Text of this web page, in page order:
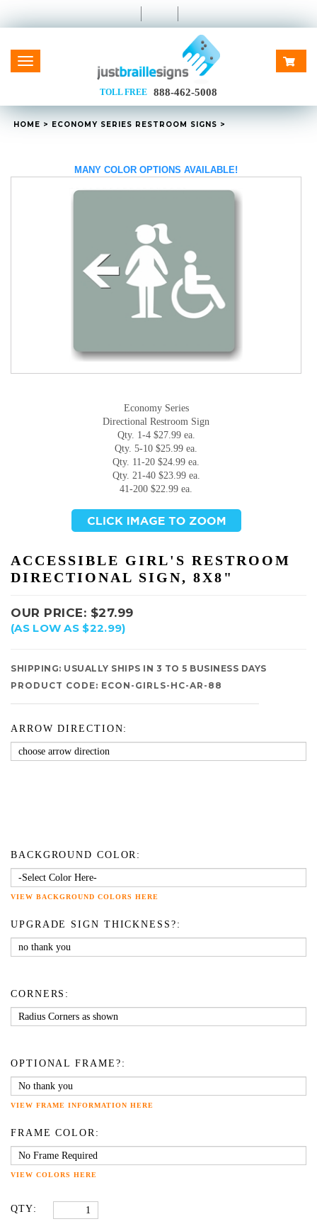
Toggle
navigation
TOLL FREE 888-462-5008
HOME > ECONOMY SERIES RESTROOM SIGNS >
MANY COLOR OPTIONS AVAILABLE!
Economy Series
Directional Restroom Sign
Qty. 1-4 $27.99 ea.
Qty. 5-10 $25.99 ea.
Qty. 11-20 $24.99 ea.
Qty. 21-40 $23.99 ea.
41-200 $22.99 ea.
ACCESSIBLE GIRL'S RESTROOM
DIRECTIONAL SIGN, 8X8"
OUR PRICE: $27.99
(AS LOW AS $22.99)
SHIPPING: USUALLY SHIPS IN 3 TO 5 BUSINESS DAYS
PRODUCT CODE: ECON-GIRLS-HC-AR-88
ARROW DIRECTION:
BACKGROUND COLOR:
VIEW BACKGROUND COLORS HERE
UPGRADE SIGN THICKNESS?:
CORNERS:
OPTIONAL FRAME?:
VIEW FRAME INFORMATION HERE
FRAME COLOR:
VIEW COLORS HERE
QTY: